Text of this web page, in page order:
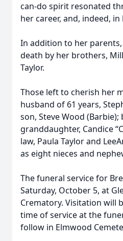
can-do spirit resonated
her career, and, indeed,
In addition to her
death by her brothers,
Taylor.
Those left to cherish her
husband of 61 years,
son, Steve Wood
granddaughter, Candice
law, Paula Taylor and
as eight nieces and
The funeral service for
Saturday, October 5, at
Crematory. Visitation will
time of service at the
follow in Elmwood